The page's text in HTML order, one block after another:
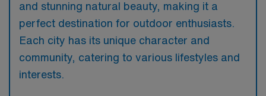
and stunning natural beauty, making it a
perfect destination for outdoor enthusiasts.
Each city has its unique character and
community, catering to various lifestyles and
interests.